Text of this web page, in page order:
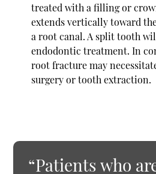
treated with a filling or
extends vertically toward
a root canal. A split tooth
endodontic treatment. In
root fracture may
surgery or tooth extraction.
“Patients who